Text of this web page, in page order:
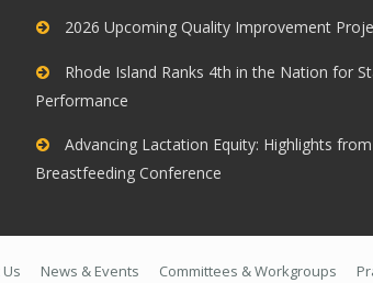
2026 Upcoming Quality Improvement
Rhode Island Ranks 4th in the Nation for
Performance
Advancing Lactation Equity: Highlights
Breastfeeding Conference
News & Events Committees & Workgroups